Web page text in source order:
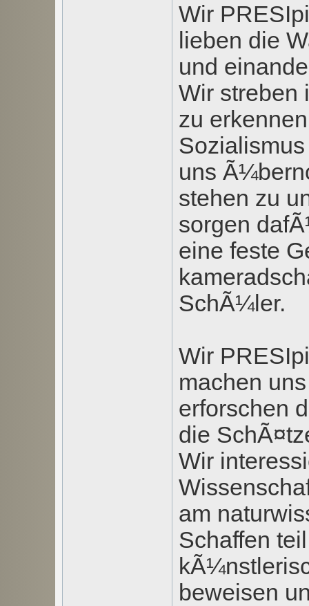
Wir
lieben die
und
Wir streben
zu
uns
stehen zu
sorgen
eine feste
SchÃ¼ler.
Wir
machen
erforschen
die
Wir
am
Schaffen
beweisen